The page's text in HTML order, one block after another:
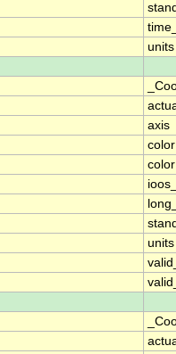
units
axis
units